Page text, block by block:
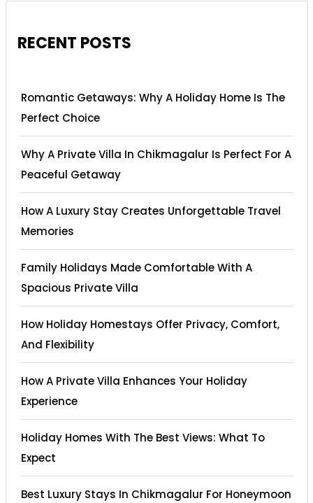
RECENT POSTS
Romantic Getaways: Why A Holiday Home Is The
Perfect Choice
Why A Private Villa In Chikmagalur Is Perfect For A
Peaceful Getaway
How A Luxury Stay Creates Unforgettable Travel
Memories
Family Holidays Made Comfortable With A
Spacious Private Villa
How Holiday Homestays Offer Privacy, Comfort,
And Flexibility
How A Private Villa Enhances Your Holiday
Experience
Holiday Homes With The Best Views: What To
Expect
Best Luxury Stays In Chikmagalur For Honeymoon